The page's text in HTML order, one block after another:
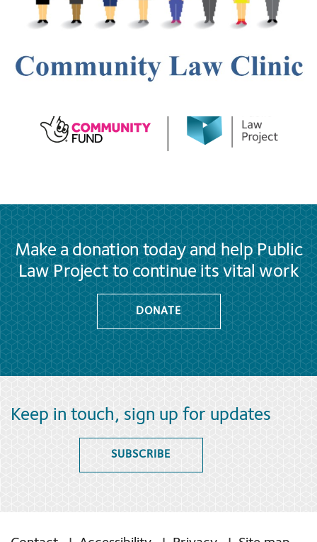
Make a donation today and help Public
Law Project to continue its vital work
DONATE
Keep in touch, sign up for updates
SUBSCRIBE